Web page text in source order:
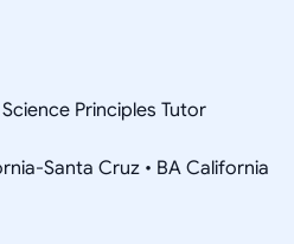
Principles Tutor
Santa Cruz • BA California